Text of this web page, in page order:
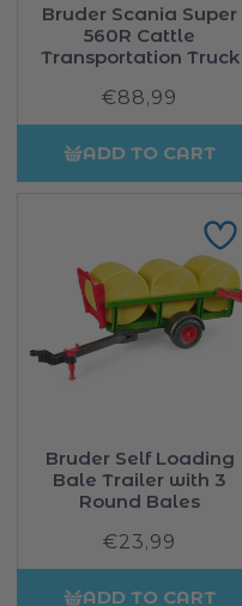
Bruder Scania Super
560R Cattle
Transportation Truck
Regular
price
€88,99
ADD TO CART
Bruder Self Loading
Bale Trailer with 3
Round Bales
Regular
price
€23,99
ADD TO CART